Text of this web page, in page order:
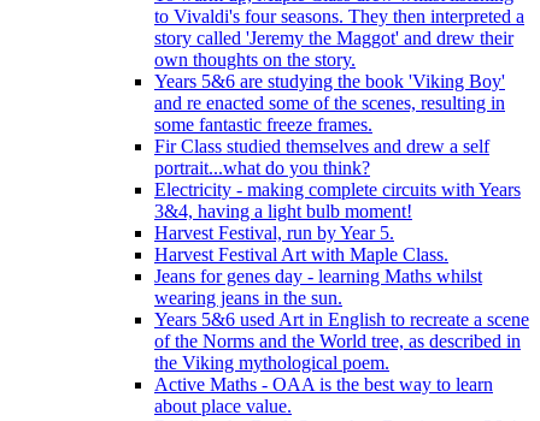
to Vivaldi's four seasons. They then interpreted a
story called 'Jeremy the Maggot' and drew their
own thoughts on the story.
Years 5&6 are studying the book 'Viking Boy'
and re enacted some of the scenes, resulting in
some fantastic freeze frames.
Fir Class studied themselves and drew a self
portrait...what do you think?
Electricity - making complete circuits with Years
3&4, having a light bulb moment!
Harvest Festival, run by Year 5.
Harvest Festival Art with Maple Class.
Jeans for genes day - learning Maths whilst
wearing jeans in the sun.
Years 5&6 used Art in English to recreate a scene
of the Norms and the World tree, as described in
the Viking mythological poem.
Active Maths - OAA is the best way to learn
about place value.